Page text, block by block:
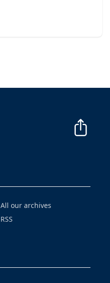
All our archives
RSS